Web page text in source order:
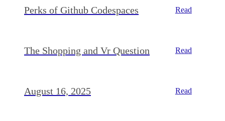
Perks of Github Codespaces Read
The Shopping and Vr Question Read
August 16, 2025 Read